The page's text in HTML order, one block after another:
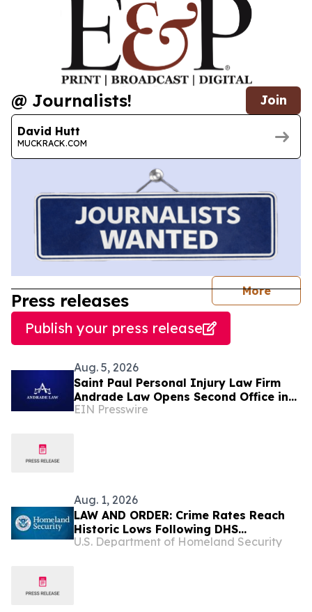
@ Journalists! Join
David Hutt
MUCKRACK.COM
More
Press releases
Publish your press release
Aug. 5, 2026
Saint Paul Personal Injury Law Firm
Andrade Law Opens Second Office in
Maplewood, Minnesota
EIN Presswire
Aug. 1, 2026
LAW AND ORDER: Crime Rates Reach
Historic Lows Following DHS
Deportations of Criminal Illegal Aliens
U.S. Department of Homeland Security